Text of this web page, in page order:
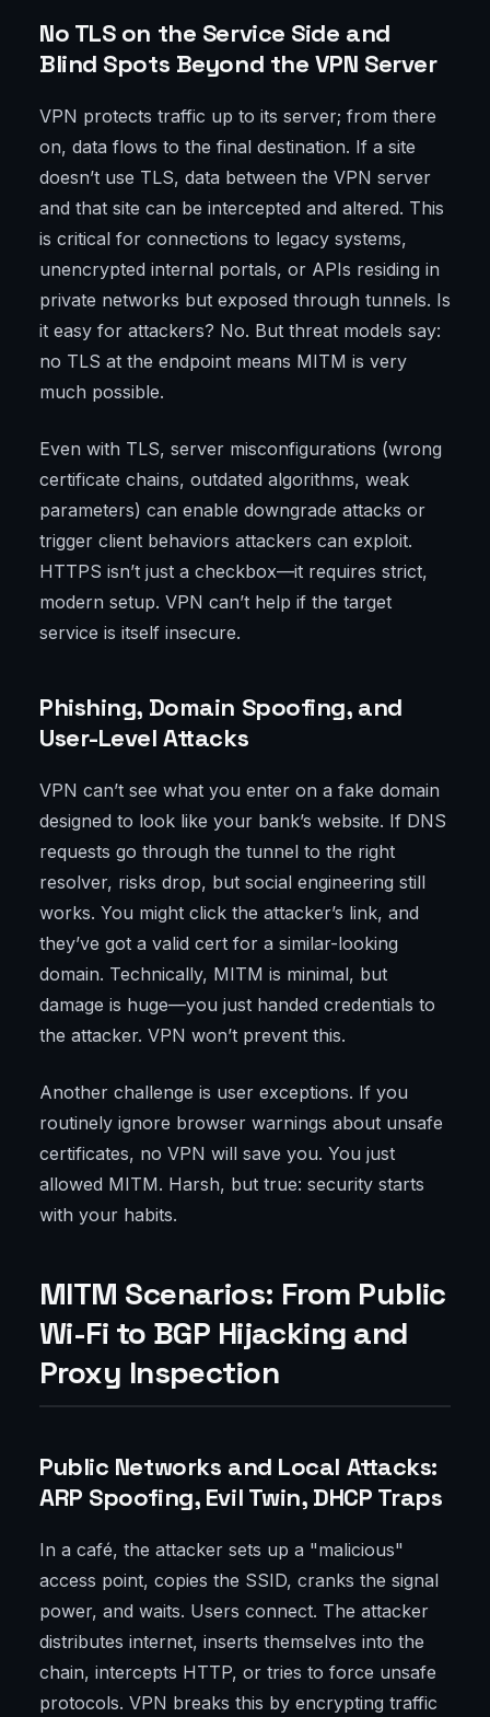
No TLS on the Service Side and
Blind Spots Beyond the VPN Server
VPN protects traffic up to its server; from there
on, data flows to the final destination. If a site
doesn’t use TLS, data between the VPN server
and that site can be intercepted and altered. This
is critical for connections to legacy systems,
unencrypted internal portals, or APIs residing in
private networks but exposed through tunnels. Is
it easy for attackers? No. But threat models say:
no TLS at the endpoint means MITM is very
much possible.
Even with TLS, server misconfigurations (wrong
certificate chains, outdated algorithms, weak
parameters) can enable downgrade attacks or
trigger client behaviors attackers can exploit.
HTTPS isn’t just a checkbox—it requires strict,
modern setup. VPN can’t help if the target
service is itself insecure.
Phishing, Domain Spoofing, and
User-Level Attacks
VPN can’t see what you enter on a fake domain
designed to look like your bank’s website. If DNS
requests go through the tunnel to the right
resolver, risks drop, but social engineering still
works. You might click the attacker’s link, and
they’ve got a valid cert for a similar-looking
domain. Technically, MITM is minimal, but
damage is huge—you just handed credentials to
the attacker. VPN won’t prevent this.
Another challenge is user exceptions. If you
routinely ignore browser warnings about unsafe
certificates, no VPN will save you. You just
allowed MITM. Harsh, but true: security starts
with your habits.
MITM Scenarios: From Public
Wi-Fi to BGP Hijacking and
Proxy Inspection
Public Networks and Local Attacks:
ARP Spoofing, Evil Twin, DHCP Traps
In a café, the attacker sets up a "malicious"
access point, copies the SSID, cranks the signal
power, and waits. Users connect. The attacker
distributes internet, inserts themselves into the
chain, intercepts HTTP, or tries to force unsafe
protocols. VPN breaks this by encrypting traffic